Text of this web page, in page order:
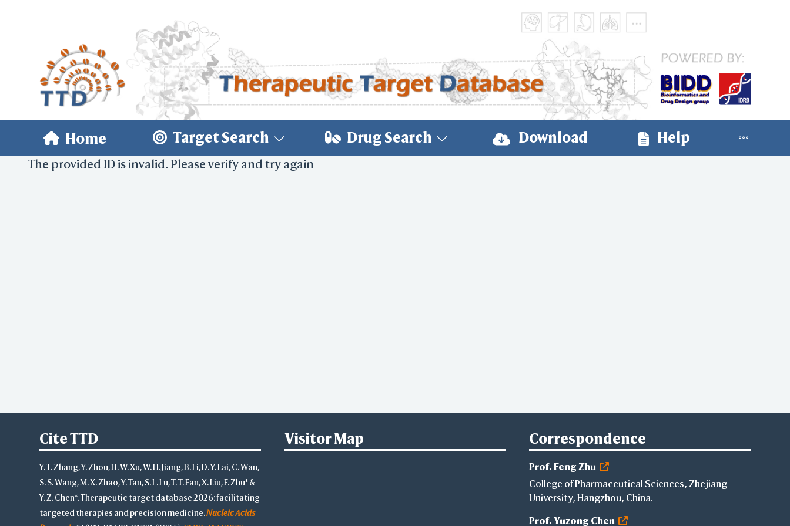
Home Target Search Drug Search Download Help
The provided ID is invalid. Please verify and try again
Cite TTD
Y. T. Zhang, Y. Zhou, H. W. Xu, W. H. Jiang, B. Li, D. Y. Lai, C. Wan,
S. S. Wang, M. X. Zhao, Y. Tan, S. L. Lu, T. T. Fan, X. Liu, F. Zhu* &
Y. Z. Chen*. Therapeutic target database 2026: facilitating
targeted therapies and precision medicine.Nucleic Acids
Visitor Map Correspondence
Prof. Feng Zhu
College of Pharmaceutical Sciences, Zhejiang
University, Hangzhou, China.
Prof. Yuzong Chen